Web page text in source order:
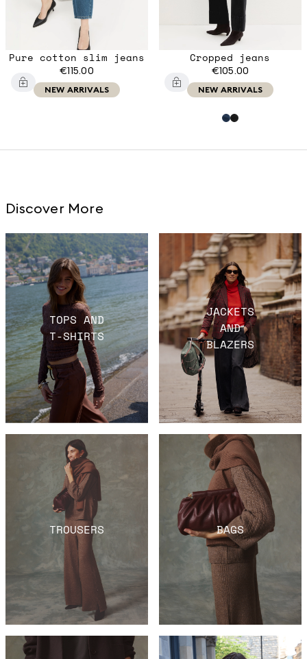
Pure cotton slim jeans
€115.00
NEW ARRIVALS
Cropped jeans
€105.00
NEW ARRIVALS
Discover More
TOPS AND
T-SHIRTS
JACKETS
AND
BLAZERS
TROUSERS BAGS